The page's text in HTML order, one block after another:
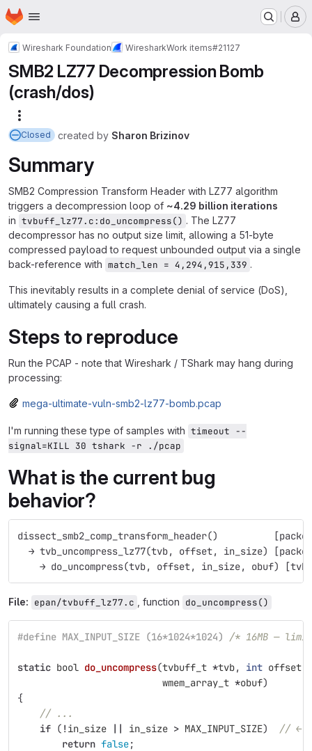
Skip to main content
Homepage
Wireshark Foundation WiresharkWork items#21127
SMB2 LZ77 Decompression Bomb
(crash/dos)
Closed created by Sharon Brizinov
Summary
SMB2 Compression Transform Header with LZ77 algorithm
triggers a decompression loop of ~4.29 billion iterations
in tvbuff_lz77.c:do_uncompress() . The LZ77
decompressor has no output size limit, allowing a 51-byte
compressed payload to request unbounded output via a single
back-reference with match_len = 4,294,915,339 .
This inevitably results in a complete denial of service (DoS),
ultimately causing a full crash.
Steps to reproduce
Run the PCAP - note that Wireshark / TShark may hang during
processing:
mega-ultimate-vuln-smb2-lz77-bomb.pcap
I'm running these type of samples with timeout --
signal=KILL 30 tshark -r ./pcap
What is the current bug
behavior?
dissect_smb2_comp_transform_header()
→ tvb_uncompress_lz77(tvb, offset, in_size)
→ do_uncompress(tvb, offset, in_size, obuf)
File: epan/tvbuff_lz77.c , function do_uncompress()
#define MAX_INPUT_SIZE (16*1024*1024) /* 16MB —
static bool do_uncompress(tvbuff_t *tvb, int offset
wmem_array_t *obuf)
{
// ...
if ( !in_size || in_size > MAX_INPUT_SIZE)
// ←
return false;